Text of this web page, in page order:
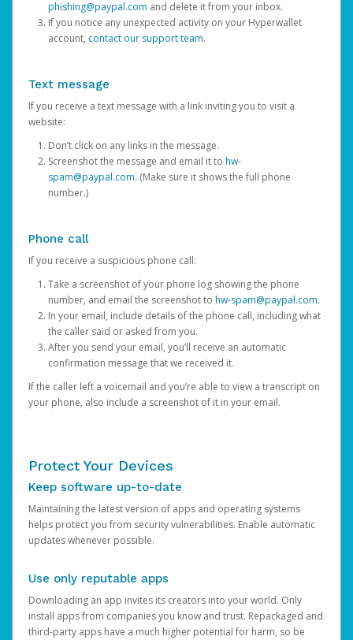
phishing@paypal.com and delete it from your inbox.
If you notice any unexpected activity on your Hyperwallet
account, contact our support team.
Text message
If you receive a text message with a link inviting you to visit a
website:
Don’t click on any links in the message.
Screenshot the message and email it to hw-
spam@paypal.com. (Make sure it shows the full phone
number.)
Phone call
If you receive a suspicious phone call:
Take a screenshot of your phone log showing the phone
number, and email the screenshot to hw-spam@paypal.com.
In your email, include details of the phone call, including what
the caller said or asked from you.
After you send your email, you’ll receive an automatic
confirmation message that we received it.
If the caller left a voicemail and you’re able to view a transcript on
your phone, also include a screenshot of it in your email.
Protect Your Devices
Keep software up-to-date
Maintaining the latest version of apps and operating systems
helps protect you from security vulnerabilities. Enable automatic
updates whenever possible.
Use only reputable apps
Downloading an app invites its creators into your world. Only
install apps from companies you know and trust. Repackaged and
third-party apps have a much higher potential for harm, so be